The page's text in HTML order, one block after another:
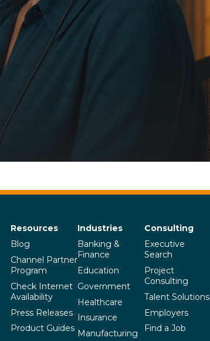
Resources
Blog
Channel Partner
Program
Check Internet
Availability
Press Releases
Product Guides
Industries
Banking &
Finance
Education
Government
Healthcare
Insurance
Manufacturing
Consulting
Executive
Search
Project
Consulting
Talent Solutions
Employers
Find a Job